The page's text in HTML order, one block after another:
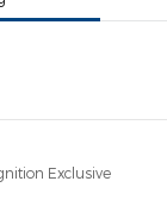
Exclusive